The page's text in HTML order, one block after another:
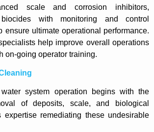
scale and corrosion inhibitors,
with monitoring and control
ensure ultimate operational performance.
help improve overall operations
on-going operator training.
system operation begins with the
of deposits, scale, and biological
remediating these undesirable